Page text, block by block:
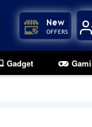
New
OFFERS
Gadget